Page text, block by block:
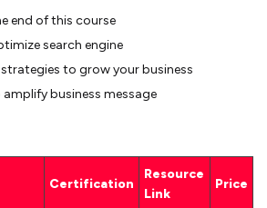
end of this course
search engine
to grow your business
business message
Certification
Resource
Link
Price